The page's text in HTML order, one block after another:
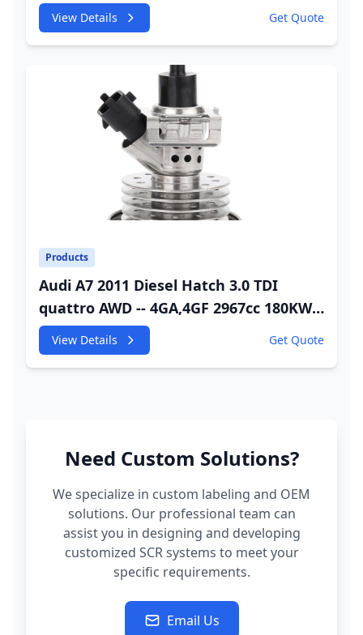
245HP CDUC;CDUD;CKVB;CKVC Urea
Injector
View Details Get Quote
Products
Audi A7 2011 Diesel Hatch 3.0 TDI
quattro AWD -- 4GA,4GF 2967cc 180KW
245HP CDUC;CDUD;CKVB;CKVC Adbiue
Injector
View Details Get Quote
Need Custom Solutions?
We specialize in custom labeling and OEM
solutions. Our professional team can
assist you in designing and developing
customized SCR systems to meet your
specific requirements.
Email Us